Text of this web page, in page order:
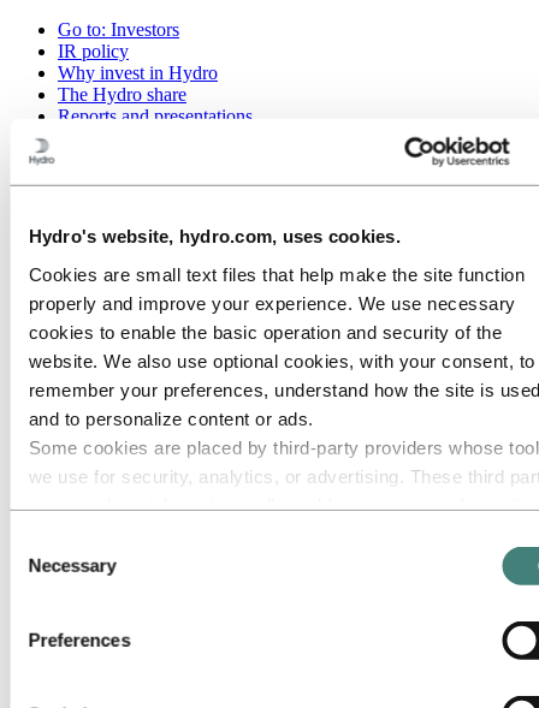
Hydro's website, hydro.com, uses cookies.
Cookies are small text files that help make the site function
properly and improve your experience. We use necessary
cookies to enable the basic operation and security of the
website. We also use optional cookies, with your consent, to
remember your preferences, understand how the site is
and to personalize content or ads.
Some cookies are placed by third‑party providers whose
we use for security, analytics, or advertising. These third
have collected from your use of their services. The third
Controller of the personal data collected by their respective
cookies. You can check who these third parties are in the
Selection
Necessary
Preferences
Go to: Investors
IR policy
Why invest in Hydro
The Hydro share
Reports and presentations
Debt investors
News subscription
Go to:Media
Media contacts
News
Hydro at a glance
Topics
Media gallery
Brand Center
Go to:About Hydro
This is Hydro
Hydro locations worldwide
Management and organization
Corporate governance